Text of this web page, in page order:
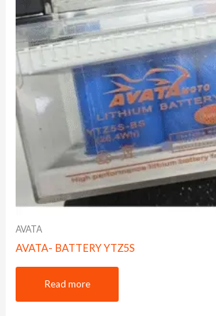
AVATA
AVATA- BATTERY YTZ5S
Read more